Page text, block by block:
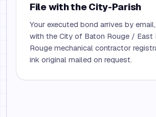
File with the City-Parish
Your executed bond arrives by
with the City of Baton Rouge / East
Rouge mechanical contractor
ink original mailed on request.